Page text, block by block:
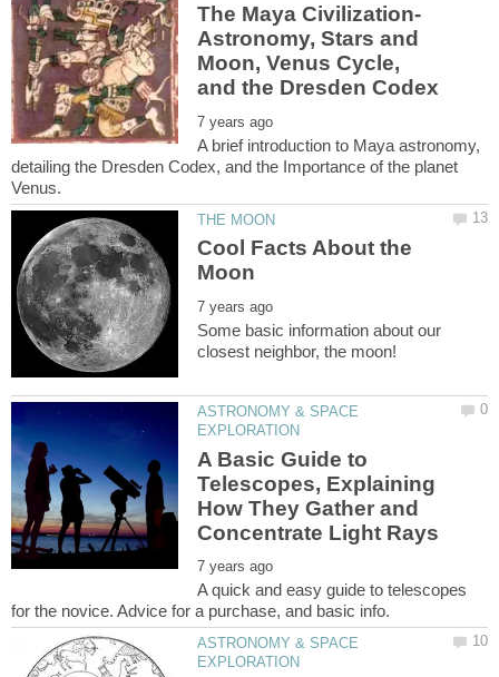
The Maya Civilization-
Astronomy, Stars and
Moon, Venus Cycle,
A brief introduction to Maya astronomy,
detailing the Dresden Codex, and the Importance of the planet
Cool Facts About the
Some basic information about our
ASTRONOMY & SPACE
A Basic Guide to
Telescopes, Explaining
How They Gather and
A quick and easy guide to telescopes
ASTRONOMY & SPACE